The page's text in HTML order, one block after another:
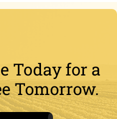
Today for a
Tomorrow.